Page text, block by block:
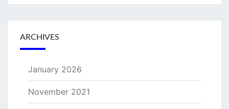
ARCHIVES
January 2026
November 2021